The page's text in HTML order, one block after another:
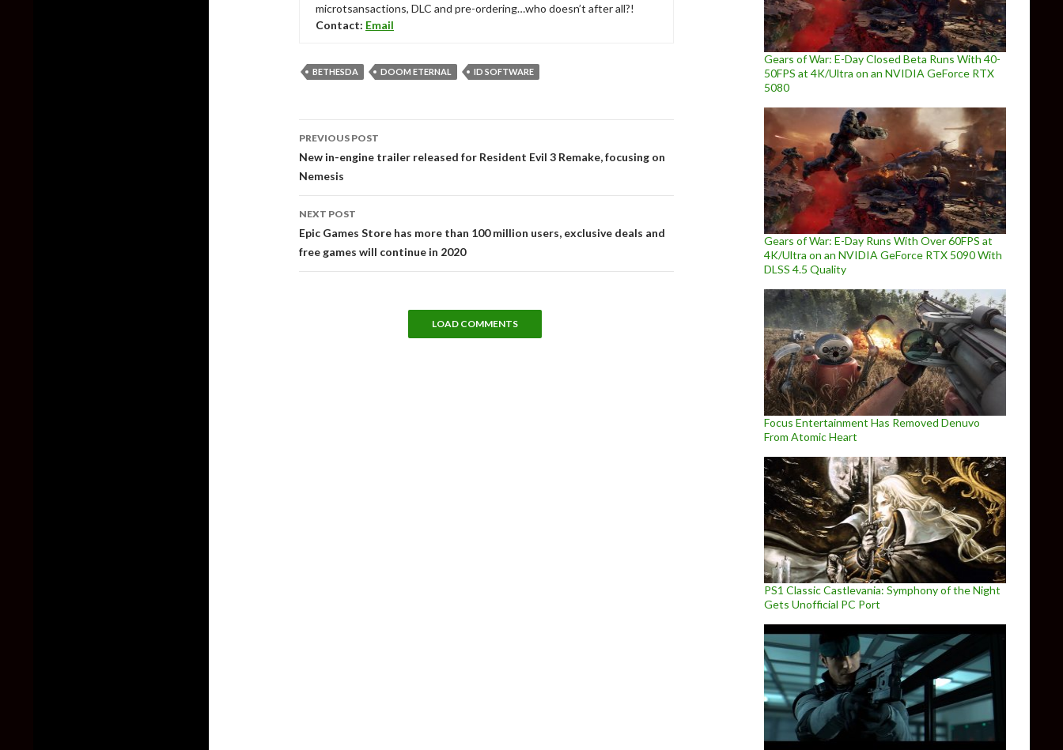
microtsansactions, DLC and pre-ordering…who doesn’t after all?!
Contact: Email
BETHESDA DOOM ETERNAL ID SOFTWARE
Post
navigation
PREVIOUS POST
New in-engine trailer released for Resident Evil 3 Remake, focusing on
Nemesis
NEXT POST
Epic Games Store has more than 100 million users, exclusive deals and
free games will continue in 2020
LOAD COMMENTS
Gears of War: E-Day Closed Beta Runs With 40-
50FPS at 4K/Ultra on an NVIDIA GeForce RTX
5080
Gears of War: E-Day Runs With Over 60FPS at
4K/Ultra on an NVIDIA GeForce RTX 5090 With
DLSS 4.5 Quality
Focus Entertainment Has Removed Denuvo
From Atomic Heart
PS1 Classic Castlevania: Symphony of the Night
Gets Unofficial PC Port